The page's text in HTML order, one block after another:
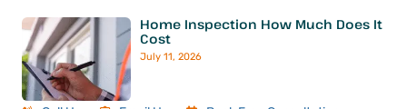
Home Inspection How Much Does It
Cost
July 11, 2026